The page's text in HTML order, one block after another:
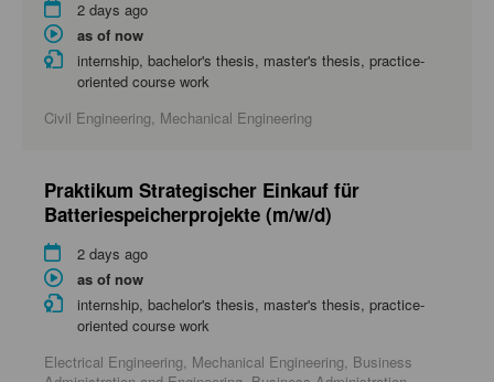
2 days ago
as of now
internship, bachelor's thesis, master's thesis, practice-
oriented course work
Civil Engineering, Mechanical Engineering
Praktikum Strategischer Einkauf für
Batteriespeicherprojekte (m/w/d)
2 days ago
as of now
internship, bachelor's thesis, master's thesis, practice-
oriented course work
Electrical Engineering, Mechanical Engineering, Business